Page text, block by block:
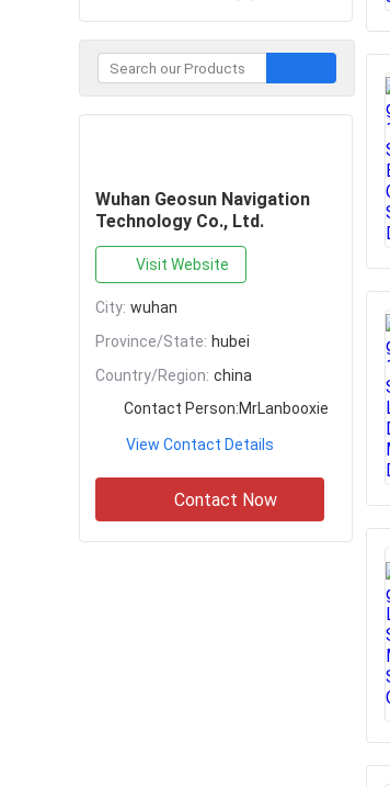
Wuhan Geosun Navigation
Technology Co., Ltd.
Visit Website
City: wuhan
Province/State: hubei
Country/Region: china
Contact Person:MrLanbooxie
View Contact Details
Contact Now